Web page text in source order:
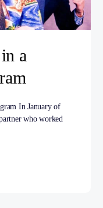
a
In January of
who worked